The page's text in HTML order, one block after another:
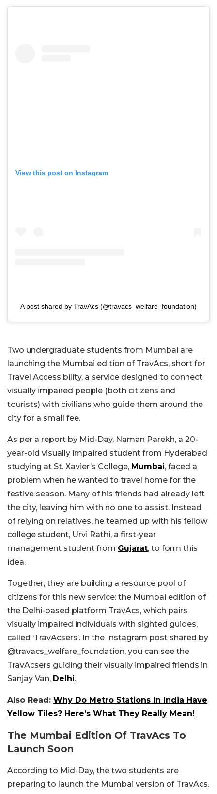
View this post on Instagram
A post shared by TravAcs (@travacs_welfare_foundation)
Two undergraduate students from Mumbai are
launching the Mumbai edition of TravAcs, short for
Travel Accessibility, a service designed to connect
visually impaired people (both citizens and
tourists) with civilians who guide them around the
city for a small fee.
As per a report by Mid-Day, Naman Parekh, a 20-
year-old visually impaired student from Hyderabad
studying at St. Xavier’s College, Mumbai, faced a
problem when he wanted to travel home for the
festive season. Many of his friends had already left
the city, leaving him with no one to assist. Instead
of relying on relatives, he teamed up with his fellow
college student, Urvi Rathi, a first-year
management student from Gujarat, to form this
idea.
Together, they are building a resource pool of
citizens for this new service: the Mumbai edition of
the Delhi-based platform TravAcs, which pairs
visually impaired individuals with sighted guides,
called ‘TravAcsers’. In the Instagram post shared by
@travacs_welfare_foundation, you can see the
TravAcsers guiding their visually impaired friends in
Sanjay Van, Delhi.
Also Read: Why Do Metro Stations In India Have
Yellow Tiles? Here’s What They Really Mean!
The Mumbai Edition Of TravAcs To
Launch Soon
According to Mid-Day, the two students are
preparing to launch the Mumbai version of TravAcs.